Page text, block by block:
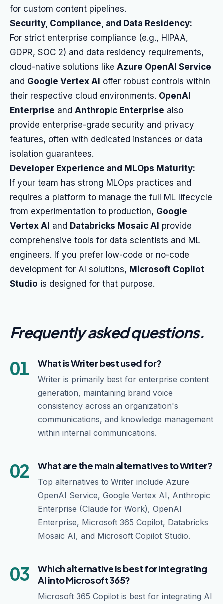
for custom content pipelines.
Security, Compliance, and Data Residency:
For strict enterprise compliance (e.g., HIPAA,
GDPR, SOC 2) and data residency requirements,
cloud-native solutions like Azure OpenAI Service
and Google Vertex AI offer robust controls within
their respective cloud environments. OpenAI
Enterprise and Anthropic Enterprise also
provide enterprise-grade security and privacy
features, often with dedicated instances or data
isolation guarantees.
Developer Experience and MLOps Maturity:
If your team has strong MLOps practices and
requires a platform to manage the full ML lifecycle
from experimentation to production, Google
Vertex AI and Databricks Mosaic AI provide
comprehensive tools for data scientists and ML
engineers. If you prefer low-code or no-code
development for AI solutions, Microsoft Copilot
Studio is designed for that purpose.
Frequently asked questions.
01 What is Writer best used for?
Writer is primarily best for enterprise content
generation, maintaining brand voice
consistency across an organization's
communications, and knowledge management
within internal communications.
02 What are the main alternatives to Writer?
Top alternatives to Writer include Azure
OpenAI Service, Google Vertex AI, Anthropic
Enterprise (Claude for Work), OpenAI
Enterprise, Microsoft 365 Copilot, Databricks
Mosaic AI, and Microsoft Copilot Studio.
03
Which alternative is best for integrating
AI into Microsoft 365?
Microsoft 365 Copilot is best for integrating AI